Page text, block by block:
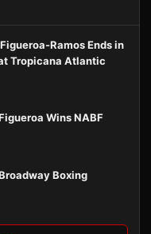
Ramos Ends in
Tropicana Atlantic
Wins NABF
Boxing